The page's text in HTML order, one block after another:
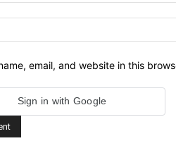
email, and website in this
Sign in with Google